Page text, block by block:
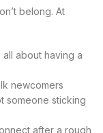
belong. At
all about having a
newcomers
someone sticking
after a rough